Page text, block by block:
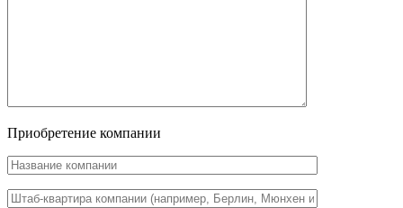
Приобретение компании